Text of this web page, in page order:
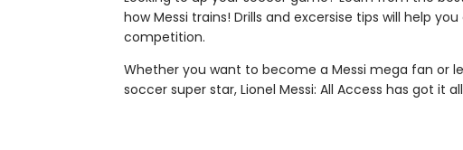
how Messi trains! Drills and excersise tips will help
competition.
Whether you want to become a Messi mega fan or
soccer super star, Lionel Messi: All Access has got it